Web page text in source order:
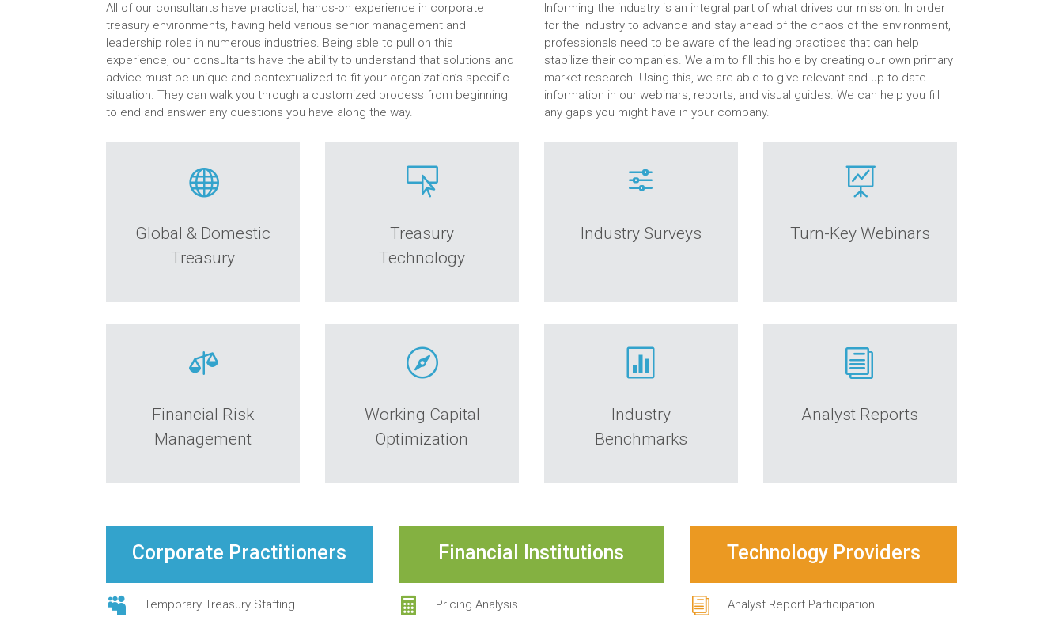
All of our consultants have practical, hands-on experience in corporate
treasury environments, having held various senior management and
leadership roles in numerous industries. Being able to pull on this
experience, our consultants have the ability to understand that solutions and
advice must be unique and contextualized to fit your organization’s specific
situation. They can walk you through a customized process from beginning
to end and answer any questions you have along the way.
Informing the industry is an integral part of what drives our mission. In order
for the industry to advance and stay ahead of the chaos of the environment,
professionals need to be aware of the leading practices that can help
stabilize their companies. We aim to fill this hole by creating our own primary
market research. Using this, we are able to give relevant and up-to-date
information in our webinars, reports, and visual guides. We can help you fill
any gaps you might have in your company.

Global & Domestic
Treasury

Treasury
Technology
f
Industry Surveys

Turn-Key Webinars

Financial Risk
Management

Working Capital
Optimization

Industry
Benchmarks
i
Analyst Reports
Corporate Practitioners
 Temporary Treasury Staffing
Financial Institutions
 Pricing Analysis
Technology Providers
i Analyst Report Participation